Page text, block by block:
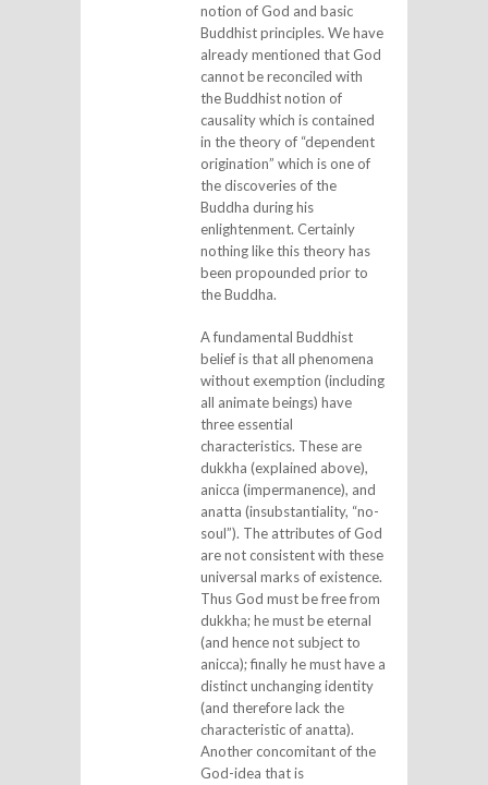
notion of God and basic
Buddhist principles. We have
already mentioned that God
cannot be reconciled with
the Buddhist notion of
causality which is contained
in the theory of “dependent
origination” which is one of
the discoveries of the
Buddha during his
enlightenment. Certainly
nothing like this theory has
been propounded prior to
the Buddha.
A fundamental Buddhist
belief is that all phenomena
without exemption (including
all animate beings) have
three essential
characteristics. These are
dukkha (explained above),
anicca (impermanence), and
anatta (insubstantiality, “no-
soul”). The attributes of God
are not consistent with these
universal marks of existence.
Thus God must be free from
dukkha; he must be eternal
(and hence not subject to
anicca); finally he must have a
distinct unchanging identity
(and therefore lack the
characteristic of anatta).
Another concomitant of the
God-idea that is